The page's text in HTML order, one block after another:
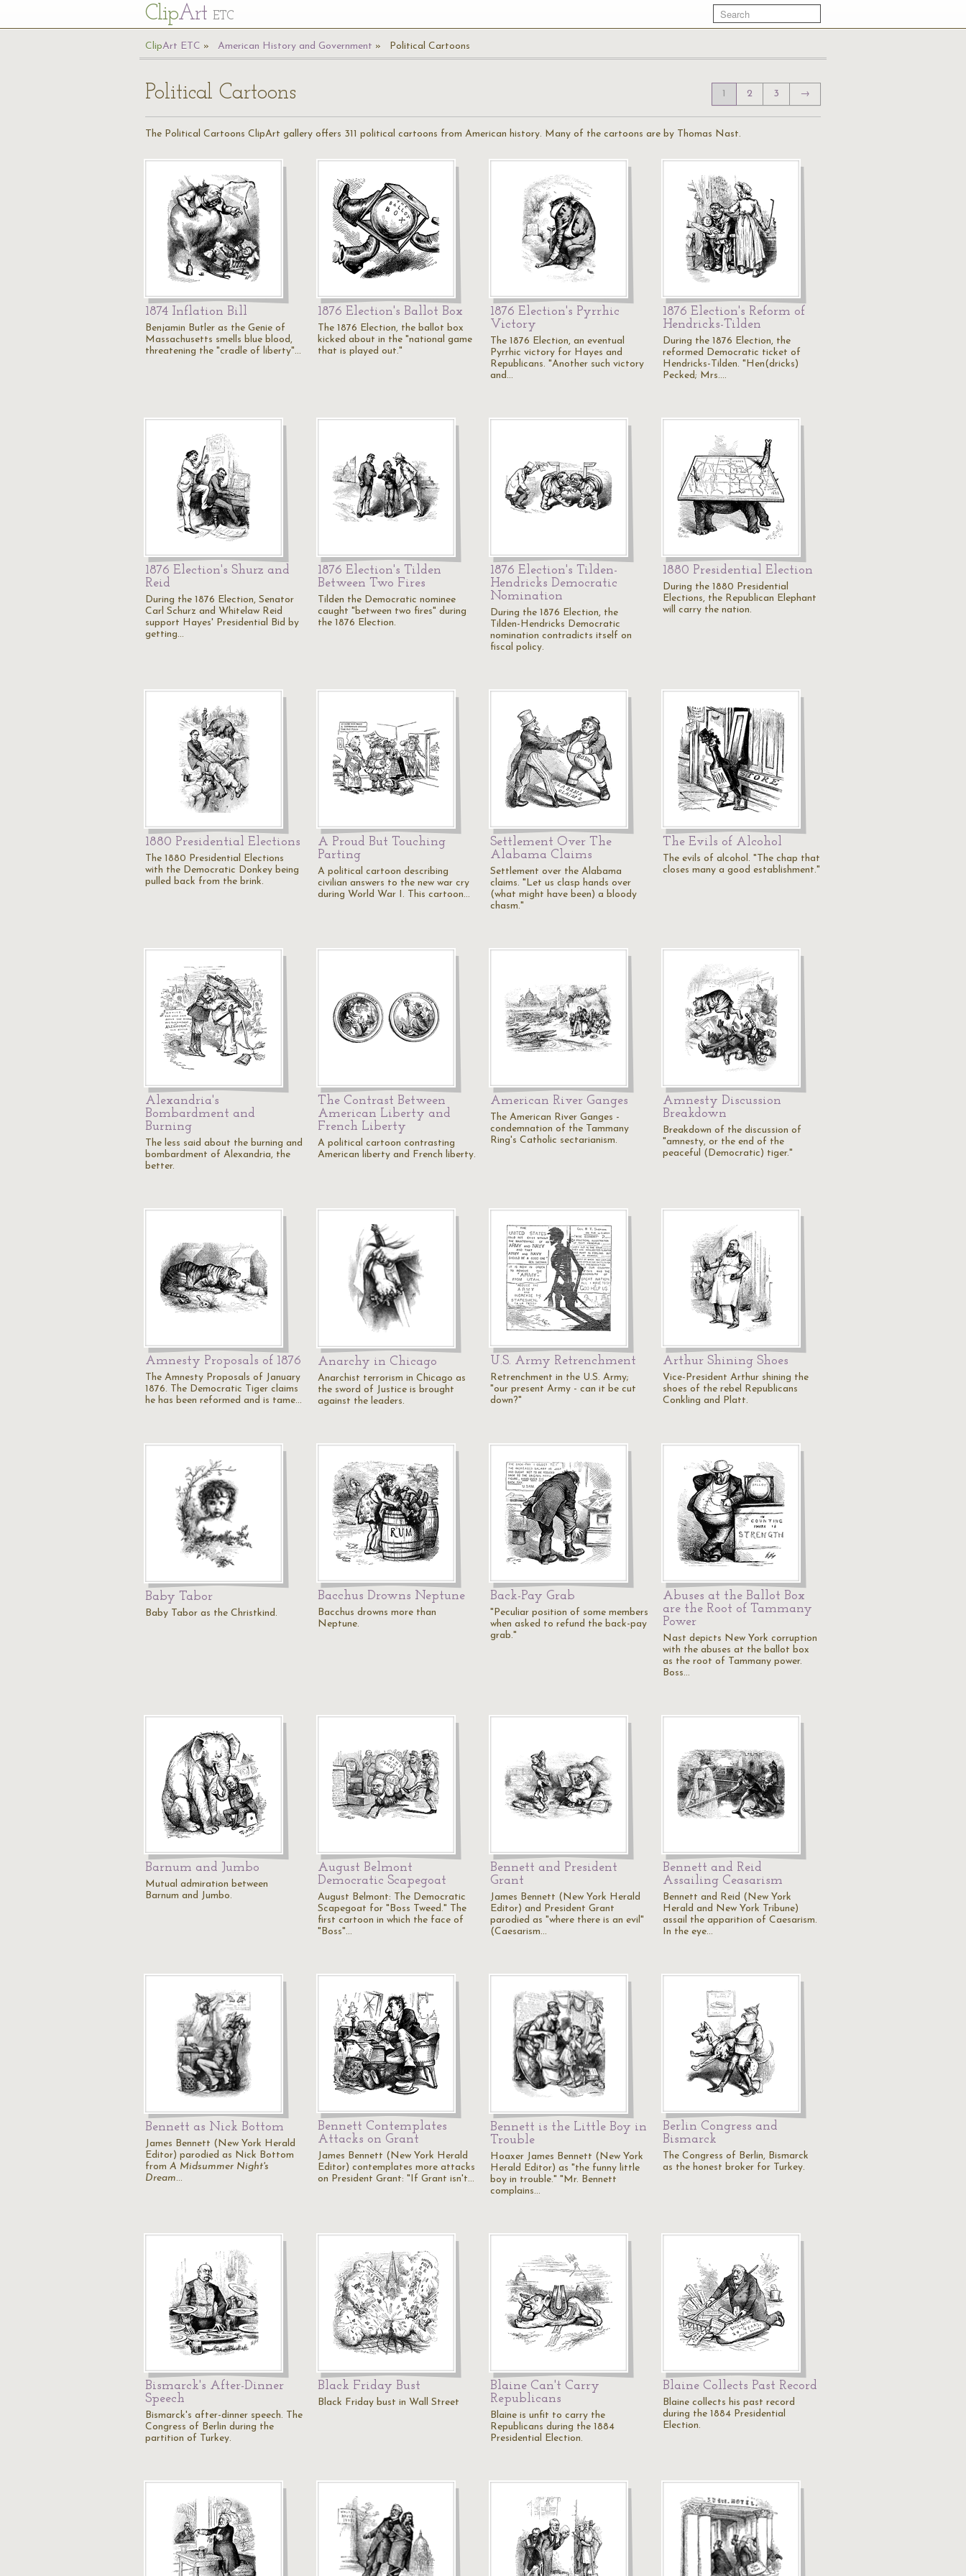
ClipArt ETC
ClipArt ETC American History and Government Political Cartoons
Political Cartoons 1 2 3 →
The Political Cartoons ClipArt gallery offers 311 political cartoons from American history. Many of the cartoons are by Thomas Nast.
1874 Inflation Bill
Benjamin Butler as the Genie of
Massachusetts smells blue blood,
threatening the "cradle of liberty"…
1876 Election's Ballot Box
The 1876 Election, the ballot box
kicked about in the "national game
that is played out."
1876 Election's Pyrrhic
Victory
The 1876 Election, an eventual
Pyrrhic victory for Hayes and
Republicans. "Another such victory
and…
1876 Election's Reform of
Hendricks-Tilden
During the 1876 Election, the
reformed Democratic ticket of
Hendricks-Tilden. "Hen(dricks)
Pecked; Mrs.…
1876 Election's Shurz and
Reid
During the 1876 Election, Senator
Carl Schurz and Whitelaw Reid
support Hayes' Presidential Bid by
getting…
1876 Election's Tilden
Between Two Fires
Tilden the Democratic nominee
caught "between two fires" during
the 1876 Election.
1876 Election's Tilden-
Hendricks Democratic
Nomination
During the 1876 Election, the
Tilden-Hendricks Democratic
nomination contradicts itself on
fiscal policy.
1880 Presidential Election
During the 1880 Presidential
Elections, the Republican Elephant
will carry the nation.
1880 Presidential Elections
The 1880 Presidential Elections
with the Democratic Donkey being
pulled back from the brink.
A Proud But Touching
Parting
A political cartoon describing
civilian answers to the new war cry
during World War I. This cartoon…
Settlement Over The
Alabama Claims
Settlement over the Alabama
claims. "Let us clasp hands over
(what might have been) a bloody
chasm."
The Evils of Alcohol
The evils of alcohol. "The chap that
closes many a good establishment."
Alexandria's
Bombardment and
Burning
The less said about the burning and
bombardment of Alexandria, the
better.
The Contrast Between
American Liberty and
French Liberty
A political cartoon contrasting
American liberty and French liberty.
American River Ganges
The American River Ganges -
condemnation of the Tammany
Ring's Catholic sectarianism.
Amnesty Discussion
Breakdown
Breakdown of the discussion of
"amnesty, or the end of the
peaceful (Democratic) tiger."
Amnesty Proposals of 1876
The Amnesty Proposals of January
1876. The Democratic Tiger claims
he has been reformed and is tame…
Anarchy in Chicago
Anarchist terrorism in Chicago as
the sword of Justice is brought
against the leaders.
U.S. Army Retrenchment
Retrenchment in the U.S. Army;
"our present Army - can it be cut
down?"
Arthur Shining Shoes
Vice-President Arthur shining the
shoes of the rebel Republicans
Conkling and Platt.
Baby Tabor
Baby Tabor as the Christkind.
Bacchus Drowns Neptune
Bacchus drowns more than
Neptune.
Back-Pay Grab
"Peculiar position of some members
when asked to refund the back-pay
grab."
Abuses at the Ballot Box
are the Root of Tammany
Power
Nast depicts New York corruption
with the abuses at the ballot box
as the root of Tammany power.
Boss…
Barnum and Jumbo
Mutual admiration between
Barnum and Jumbo.
August Belmont
Democratic Scapegoat
August Belmont: The Democratic
Scapegoat for "Boss Tweed." The
first cartoon in which the face of
"Boss"…
Bennett and President
Grant
James Bennett (New York Herald
Editor) and President Grant
parodied as "where there is an evil"
(Caesarism…
Bennett and Reid
Assailing Ceasarism
Bennett and Reid (New York
Herald and New York Tribune)
assail the apparition of Caesarism.
In the eye…
Bennett as Nick Bottom
James Bennett (New York Herald
Editor) parodied as Nick Bottom
from A Midsummer Night's
Dream…
Bennett Contemplates
Attacks on Grant
James Bennett (New York Herald
Editor) contemplates more attacks
on President Grant: "If Grant isn't…
Bennett is the Little Boy in
Trouble
Hoaxer James Bennett (New York
Herald Editor) as "the funny little
boy in trouble." "Mr. Bennett
complains…
Berlin Congress and
Bismarck
The Congress of Berlin, Bismarck
as the honest broker for Turkey.
Bismarck's After-Dinner
Speech
Bismarck's after-dinner speech. The
Congress of Berlin during the
partition of Turkey.
Black Friday Bust
Black Friday bust in Wall Street
Blaine Can't Carry
Republicans
Blaine is unfit to carry the
Republicans during the 1884
Presidential Election.
Blaine Collects Past Record
Blaine collects his past record
during the 1884 Presidential
Election.